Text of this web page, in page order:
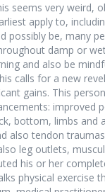
seems very weird,
apply to,
possibly be, many
damp or
and also be
calls for a new
gains. This
improved
bottom, limbs and
also tendon
leg outlets,
his or her
physical exercise